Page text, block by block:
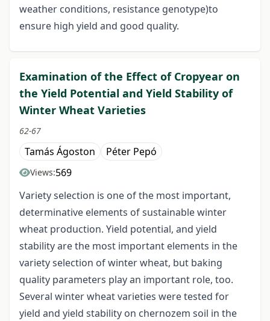
weather conditions, resistance genotype)to
ensure high yield and good quality.
Examination of the Effect of Cropyear on
the Yield Potential and Yield Stability of
Winter Wheat Varieties
62-67
Tamás Ágoston Péter Pepó
Views:569
Variety selection is one of the most important,
determinative elements of sustainable winter
wheat production. Yield potential, and yield
stability are the most important elements in the
variety selection of winter wheat, but baking
quality parameters play an important role, too.
Several winter wheat varieties were tested for
yield and yield stability on chernozem soil in the